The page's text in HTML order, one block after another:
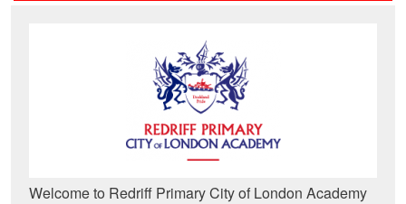
Welcome to Redriff Primary City of London Academy